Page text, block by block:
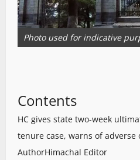
Photo used for indicative
Contents
HC gives state two-week
tenure case, warns of adverse
AuthorHimachal Editor